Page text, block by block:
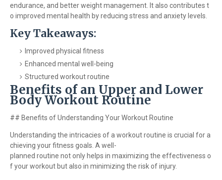
endurance, and better weight management. It also contributes t
o improved mental health by reducing stress and anxiety levels.
Key Takeaways:
Improved physical fitness
Enhanced mental well-being
Structured workout routine
Benefits of an Upper and Lower
Body Workout Routine
## Benefits of Understanding Your Workout Routine
Understanding the intricacies of a workout routine is crucial for a
chieving your fitness goals. A well-
planned routine not only helps in maximizing the effectiveness o
f your workout but also in minimizing the risk of injury.